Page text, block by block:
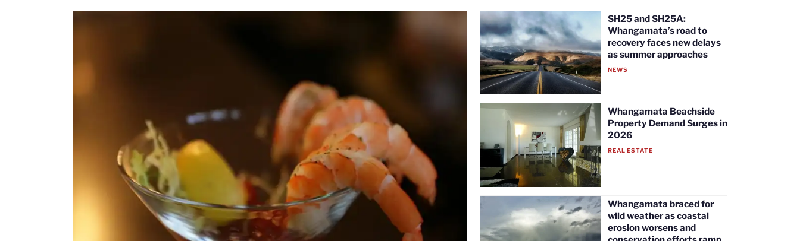
SH25 and SH25A:
Whangamata’s road to
recovery faces new delays
as summer approaches
NEWS
Whangamata Beachside
Property Demand Surges in
2026
REAL ESTATE
Whangamata braced for
wild weather as coastal
erosion worsens and